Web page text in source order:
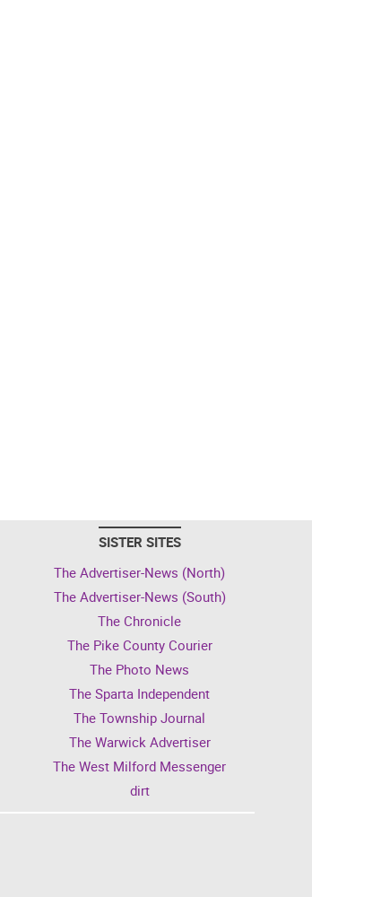
SISTER SITES
The Advertiser-News (North)
The Advertiser-News (South)
The Chronicle
The Pike County Courier
The Photo News
The Sparta Independent
The Township Journal
The Warwick Advertiser
The West Milford Messenger
dirt